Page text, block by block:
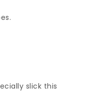
slick this